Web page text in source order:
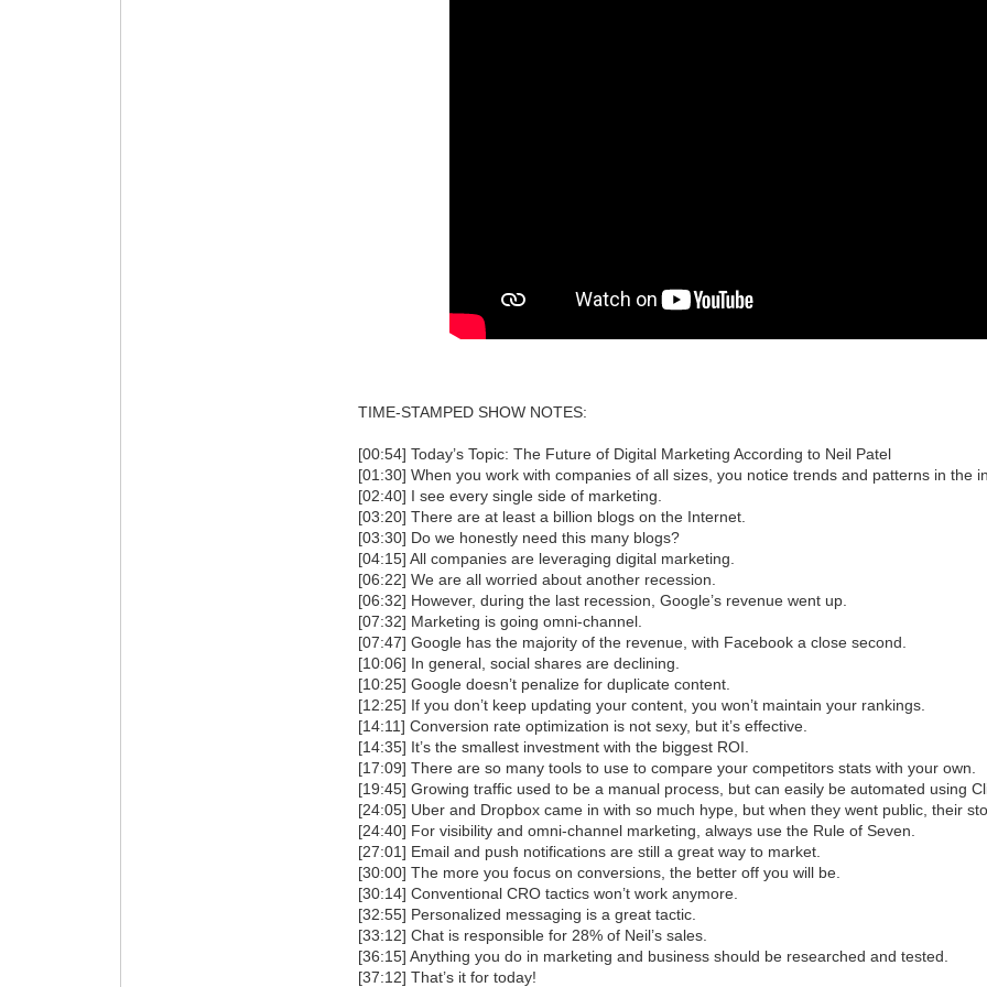
TIME-STAMPED SHOW NOTES:
[00:54] Today’s Topic: The Future of Digital Marketing According to Neil Patel
[01:30] When you work with companies of all sizes, you notice trends and patterns in the
[02:40] I see every single side of marketing.
[03:20] There are at least a billion blogs on the Internet.
[03:30] Do we honestly need this many blogs?
[04:15] All companies are leveraging digital marketing.
[06:22] We are all worried about another recession.
[06:32] However, during the last recession, Google’s revenue went up.
[07:32] Marketing is going omni-channel.
[07:47] Google has the majority of the revenue, with Facebook a close second.
[10:06] In general, social shares are declining.
[10:25] Google doesn’t penalize for duplicate content.
[12:25] If you don’t keep updating your content, you won’t maintain your rankings.
[14:11] Conversion rate optimization is not sexy, but it’s effective.
[14:35] It’s the smallest investment with the biggest ROI.
[17:09] There are so many tools to use to compare your competitors stats with your own.
[19:45] Growing traffic used to be a manual process, but can easily be automated using
[24:05] Uber and Dropbox came in with so much hype, but when they went public, their
[24:40] For visibility and omni-channel marketing, always use the Rule of Seven.
[27:01] Email and push notifications are still a great way to market.
[30:00] The more you focus on conversions, the better off you will be.
[30:14] Conventional CRO tactics won’t work anymore.
[32:55] Personalized messaging is a great tactic.
[33:12] Chat is responsible for 28% of Neil’s sales.
[36:15] Anything you do in marketing and business should be researched and tested.
[37:12] That’s it for today!